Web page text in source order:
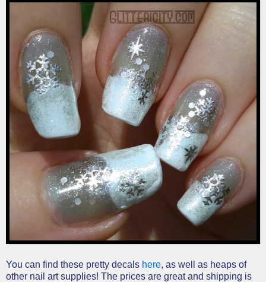
You can find these pretty decals here, as well as heaps of
other nail art supplies! The prices are great and shipping is